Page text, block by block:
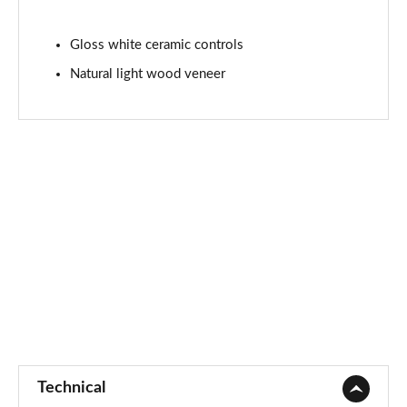
5.0 P565 SVAutobiography Dynamic Black 4dr Auto
Page 102 of 140
Page 106 of 140
Gloss white ceramic controls
Natural light wood veneer
Technical